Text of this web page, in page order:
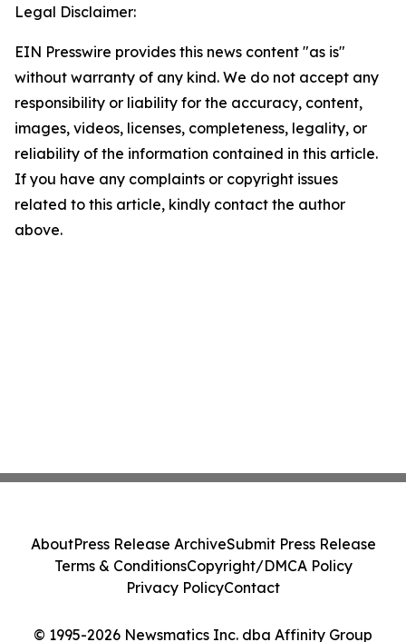
Legal Disclaimer:
EIN Presswire provides this news content "as is"
without warranty of any kind. We do not accept any
responsibility or liability for the accuracy, content,
images, videos, licenses, completeness, legality, or
reliability of the information contained in this article.
If you have any complaints or copyright issues
related to this article, kindly contact the author
above.
© 1995-2026 Newsmatics Inc. dba Affinity Group
AboutPress Release ArchiveSubmit Press Release
Terms & ConditionsCopyright/DMCA Policy
Privacy PolicyContact